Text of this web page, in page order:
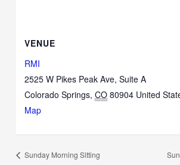
VENUE
RMI
2525 W Pikes Peak Ave, Suite A
Colorado Springs, CO 80904 United
Map
Sunday Morning Sitting